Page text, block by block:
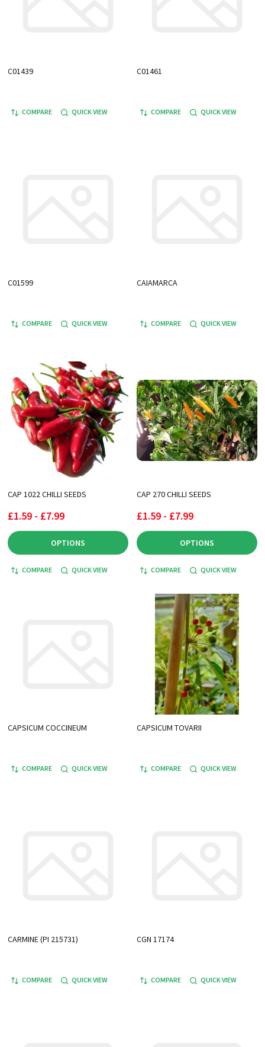
C01439
COMPARE QUICK VIEW
C01461
COMPARE QUICK VIEW
C01599
COMPARE QUICK VIEW
CAIAMARCA
COMPARE QUICK VIEW
CAP 1022 CHILLI SEEDS
£1.59 - £7.99
OPTIONS
COMPARE QUICK VIEW
CAP 270 CHILLI SEEDS
£1.59 - £7.99
OPTIONS
COMPARE QUICK VIEW
CAPSICUM COCCINEUM
COMPARE QUICK VIEW
CAPSICUM TOVARII
COMPARE QUICK VIEW
CARMINE (PI 215731)
COMPARE QUICK VIEW
CGN 17174
COMPARE QUICK VIEW